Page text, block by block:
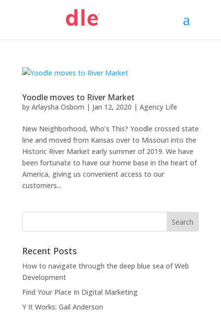
Yoodle moves to River Market
by Arlaysha Osborn | Jan 12, 2020 | Agency Life
New Neighborhood, Who’s This? Yoodle crossed state
line and moved from Kansas over to Missouri into the
Historic River Market early summer of 2019. We have
been fortunate to have our home base in the heart of
America, giving us convenient access to our
customers...
Recent Posts
How to navigate through the deep blue sea of Web
Development
Find Your Place In Digital Marketing
Y It Works: Gail Anderson